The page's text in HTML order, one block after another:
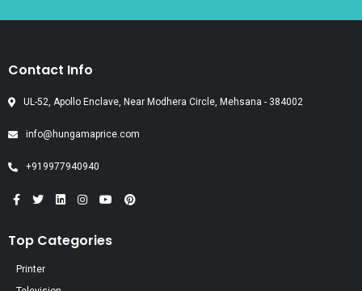
Contact Info
UL-52, Apollo Enclave, Near Modhera Circle, Mehsana - 384002
info@hungamaprice.com
+919977940940
Top Categories
Printer